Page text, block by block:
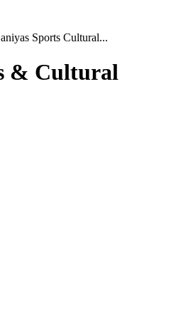
Sports Cultural...
& Cultural